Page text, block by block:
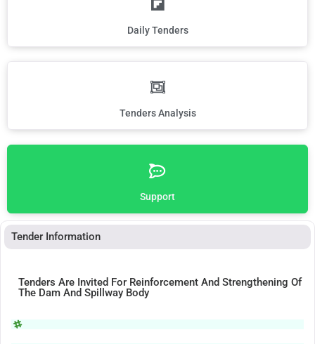
Daily Tenders
Tenders Analysis
Support
Tender Information
Tenders Are Invited For Reinforcement And Strengthening Of
The Dam And Spillway Body